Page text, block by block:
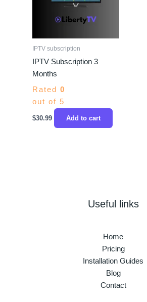
IPTV subscription
IPTV Subscription 3
Months
Rated 0
out of 5
$30.99 Add to cart
Useful links
Home
Pricing
Installation Guides
Blog
Contact